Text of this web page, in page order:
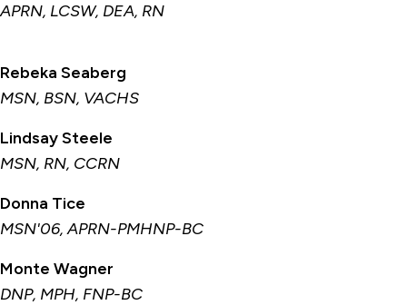
APRN, LCSW, DEA, RN
Rebeka Seaberg
MSN, BSN, VACHS
Lindsay Steele
MSN, RN, CCRN
Donna Tice
MSN'06, APRN-PMHNP-BC
Monte Wagner
DNP, MPH, FNP-BC